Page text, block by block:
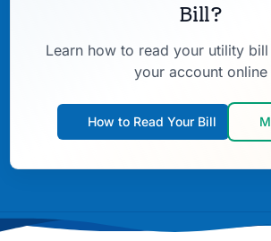
Bill?
Learn how to read your utility
your account online
How to Read Your Bill